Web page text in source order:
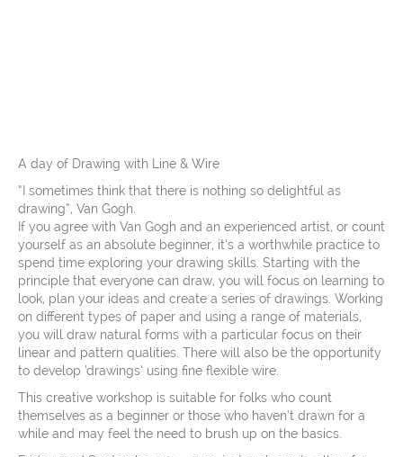
A day of Drawing with Line & Wire
“I sometimes think that there is nothing so delightful as
drawing”, Van Gogh.
If you agree with Van Gogh and an experienced artist, or count
yourself as an absolute beginner, it’s a worthwhile practice to
spend time exploring your drawing skills. Starting with the
principle that everyone can draw, you will focus on learning to
look, plan your ideas and create a series of drawings. Working
on different types of paper and using a range of materials,
you will draw natural forms with a particular focus on their
linear and pattern qualities. There will also be the opportunity
to develop ‘drawings’ using fine flexible wire.
This creative workshop is suitable for folks who count
themselves as a beginner or those who haven’t drawn for a
while and may feel the need to brush up on the basics.